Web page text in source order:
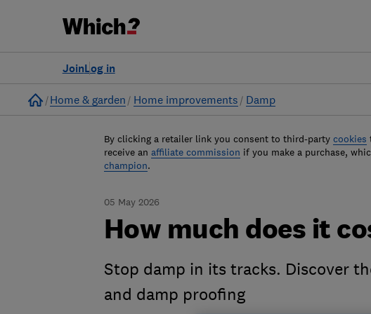
Log in
Join
Home
Home & garden Home improvements Damp
By clicking a retailer link you consent to third-party cookies
receive an affiliate commission if you make a purchase,
champion.
05 May 2026
How much does it
Stop damp in its tracks. Discover
and damp proofing